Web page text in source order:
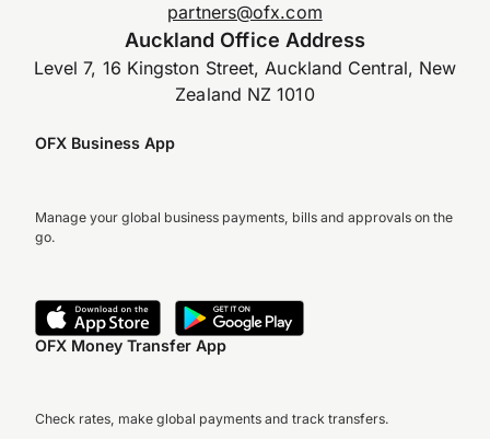
partners@ofx.com
Auckland Office Address
Level 7, 16 Kingston Street, Auckland Central, New
Zealand NZ 1010
OFX Business App
Manage your global business payments, bills and approvals on the
go.
OFX Money Transfer App
Check rates, make global payments and track transfers.